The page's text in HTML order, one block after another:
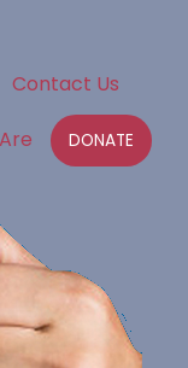
Contact Us
DONATE